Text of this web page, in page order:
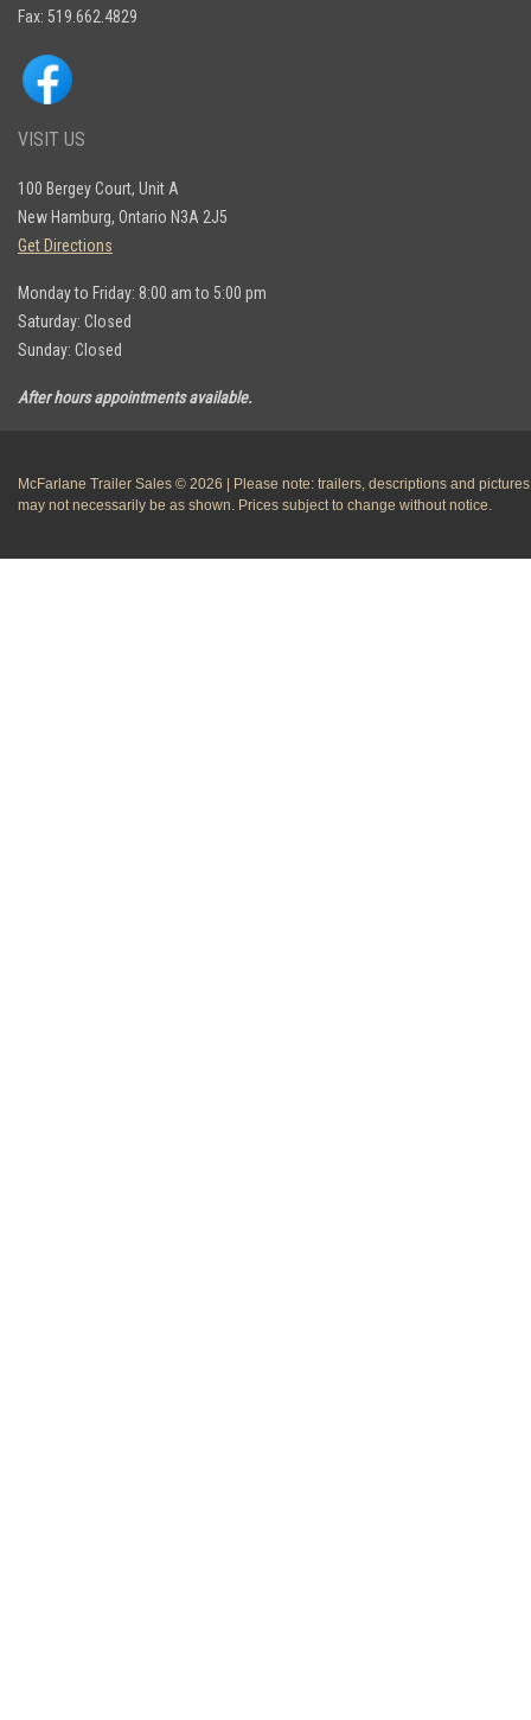
Fax: 519.662.4829
VISIT US
100 Bergey Court, Unit A
New Hamburg, Ontario N3A 2J5
Get Directions
Monday to Friday: 8:00 am to 5:00 pm
Saturday: Closed
Sunday: Closed
After hours appointments available.
McFarlane Trailer Sales © 2026 | Please note: trailers, descriptions and pictures
may not necessarily be as shown. Prices subject to change without notice.